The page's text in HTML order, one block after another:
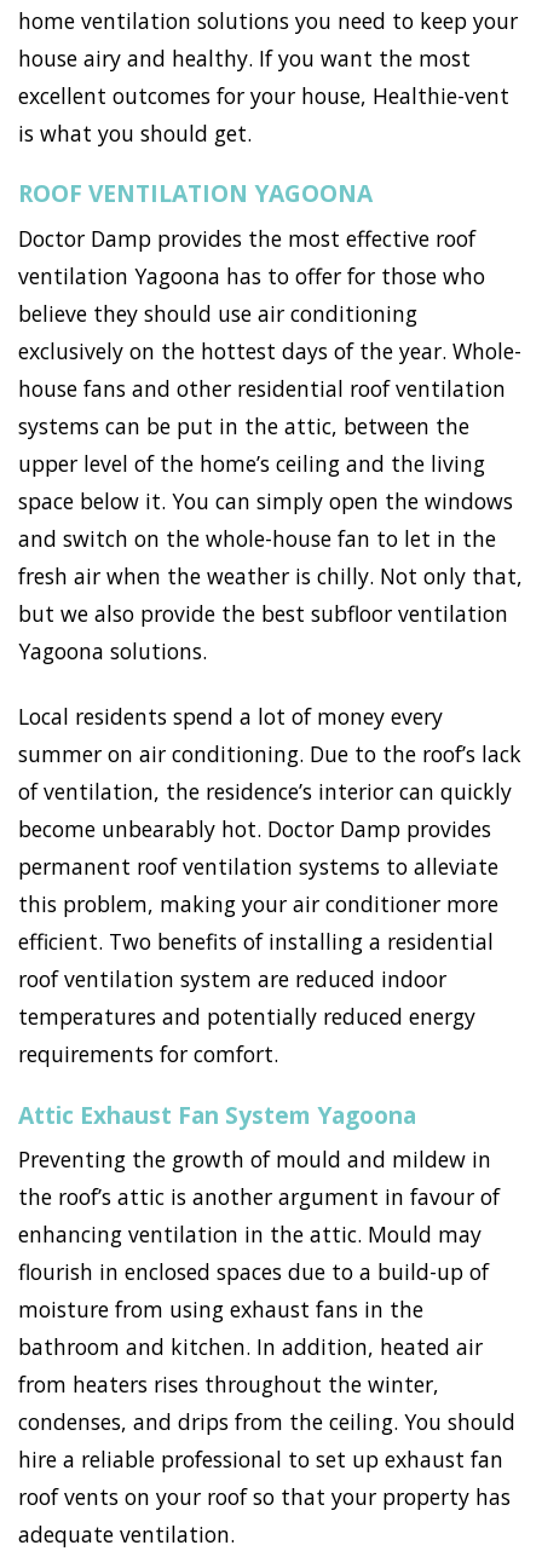
home ventilation solutions you need to keep your
house airy and healthy. If you want the most
excellent outcomes for your house, Healthie-vent
is what you should get.
ROOF VENTILATION YAGOONA
Doctor Damp provides the most effective roof
ventilation Yagoona has to offer for those who
believe they should use air conditioning
exclusively on the hottest days of the year. Whole-
house fans and other residential roof ventilation
systems can be put in the attic, between the
upper level of the home’s ceiling and the living
space below it. You can simply open the windows
and switch on the whole-house fan to let in the
fresh air when the weather is chilly. Not only that,
but we also provide the best subfloor ventilation
Yagoona solutions.
Local residents spend a lot of money every
summer on air conditioning. Due to the roof’s lack
of ventilation, the residence’s interior can quickly
become unbearably hot. Doctor Damp provides
permanent roof ventilation systems to alleviate
this problem, making your air conditioner more
efficient. Two benefits of installing a residential
roof ventilation system are reduced indoor
temperatures and potentially reduced energy
requirements for comfort.
Attic Exhaust Fan System Yagoona
Preventing the growth of mould and mildew in
the roof’s attic is another argument in favour of
enhancing ventilation in the attic. Mould may
flourish in enclosed spaces due to a build-up of
moisture from using exhaust fans in the
bathroom and kitchen. In addition, heated air
from heaters rises throughout the winter,
condenses, and drips from the ceiling. You should
hire a reliable professional to set up exhaust fan
roof vents on your roof so that your property has
adequate ventilation.